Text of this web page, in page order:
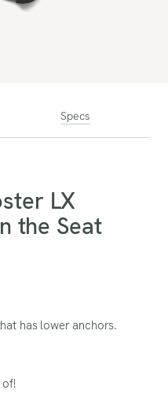
Specs
LX
the Seat
has lower anchors.
of!